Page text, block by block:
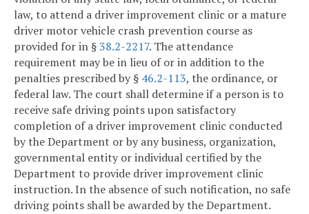
law, to attend a driver improvement clinic or a mature
driver motor vehicle crash prevention course as
provided for in §38.2-2217. The attendance
requirement may be in lieu of or in addition to the
penalties prescribed by § 46.2-113, the ordinance, or
federal law. The court shall determine if a person is to
receive safe driving points upon satisfactory
completion of a driver improvement clinic conducted
by the Department or by any business, organization,
governmental entity or individual certified by the
Department to provide driver improvement clinic
instruction. In the absence of such notification, no safe
driving points shall be awarded by the Department.